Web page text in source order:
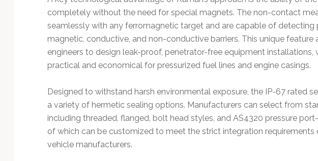
completely without the need for special magnets. The non-contact
seamlessly with any ferromagnetic target and are capable of detecting
magnetic, conductive, and non-conductive barriers. This unique feature
engineers to design leak-proof, penetrator-free equipment installations,
practical and economical for pressurized fuel lines and engine casings.
Designed to withstand harsh environmental exposure, the IP-67 rated
a variety of hermetic sealing options. Manufacturers can select from
including threaded, flanged, bolt head styles, and AS4320 pressure
of which can be customized to meet the strict integration requirements
vehicle manufacturers.